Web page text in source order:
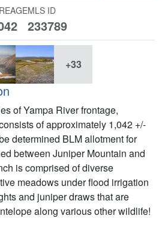
MLS ID
233789
+33
of Yampa River frontage,
of approximately 1,042 +/-
determined BLM allotment for
between Juniper Mountain and
is comprised of diverse
meadows under flood irrigation
and juniper draws that are
along various other wildlife!